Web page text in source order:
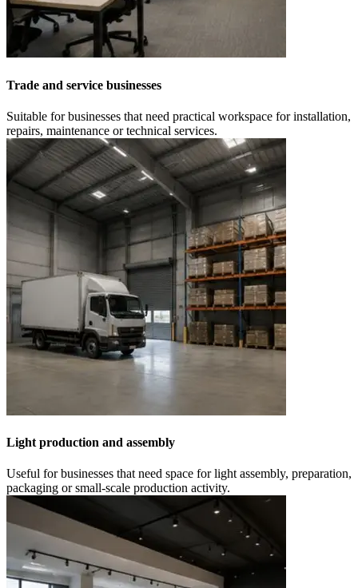
Trade and service businesses
Suitable for businesses that need practical workspace for installation,
repairs, maintenance or technical services.
Light production and assembly
Useful for businesses that need space for light assembly, preparation,
packaging or small-scale production activity.